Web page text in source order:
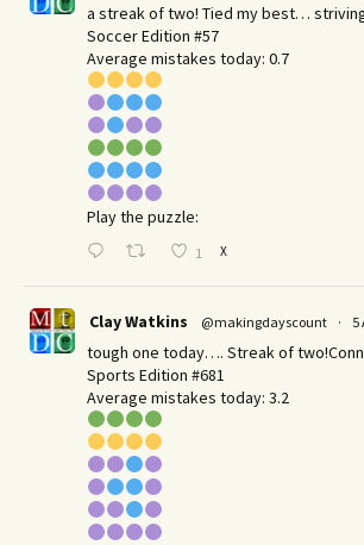
a streak of two! Tied my best…
Soccer Edition #57
Average mistakes today: 0.7
Play the puzzle:
1 X
Clay Watkins @makingdayscount · 5
tough one today…. Streak of
Sports Edition #681
Average mistakes today: 3.2